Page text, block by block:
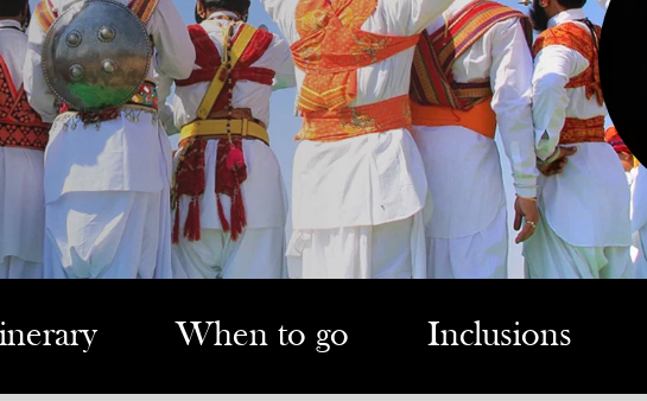
When to go Inclusions